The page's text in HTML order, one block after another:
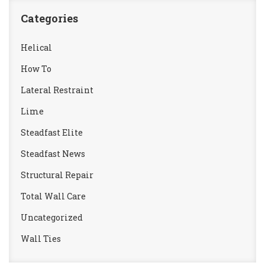
Categories
Helical
How To
Lateral Restraint
Lime
Steadfast Elite
Steadfast News
Structural Repair
Total Wall Care
Uncategorized
Wall Ties